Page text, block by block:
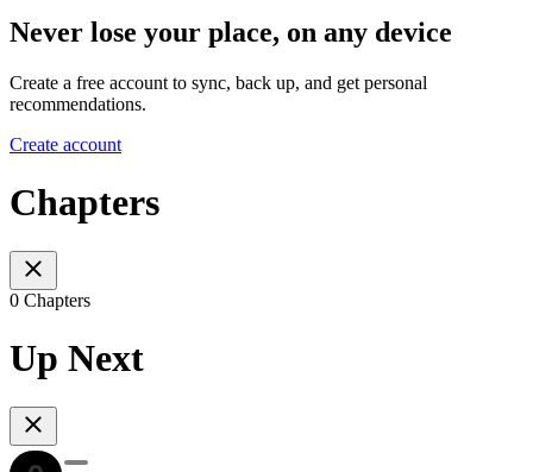
Never lose your place, on any device
Create a free account to sync, back up, and get personal
recommendations.
Create account
Chapters
0 Chapters
Up Next